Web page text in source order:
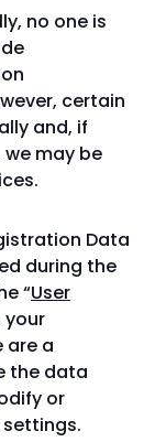
no one is
certain
and, if
may be
Data
during the
“User
your
are a
the data
or